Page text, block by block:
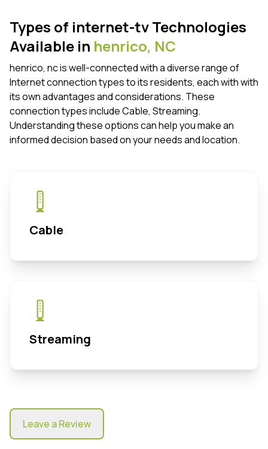
Types of internet-tv Technologies
Available in henrico, NC
henrico, nc is well-connected with a diverse range of
Internet connection types to its residents, each with with
its own advantages and considerations. These
connection types include Cable, Streaming.
Understanding these options can help you make an
informed decision based on your needs and location.
Cable
Streaming
Leave a Review